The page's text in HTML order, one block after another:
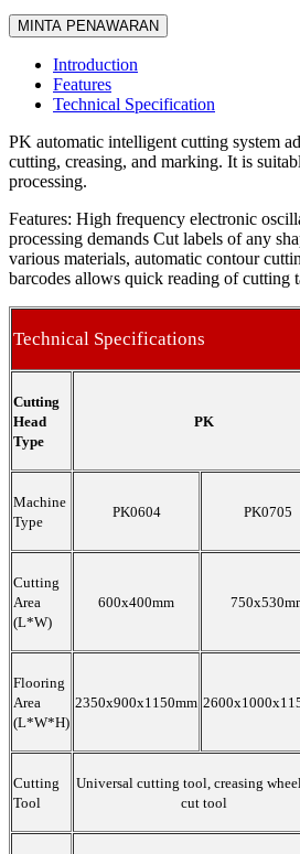
MINTA PENAWARAN
Introduction
Features
Technical Specification
PK automatic intelligent cutting system
cutting, creasing, and marking. It is
processing.
Features: High frequency electronic
processing demands Cut labels of any
various materials, automatic contour
barcodes allows quick reading of cutting
Technical Specifications
Cutting
Head
Type
PK
Machine
Type
PK0604 PK0705
Cutting
Area
(L*W)
600x400mm
Flooring
Area
(L*W*H)
2350x900x1150mm
Cutting
Tool
Universal cutting tool, creasing
cut tool